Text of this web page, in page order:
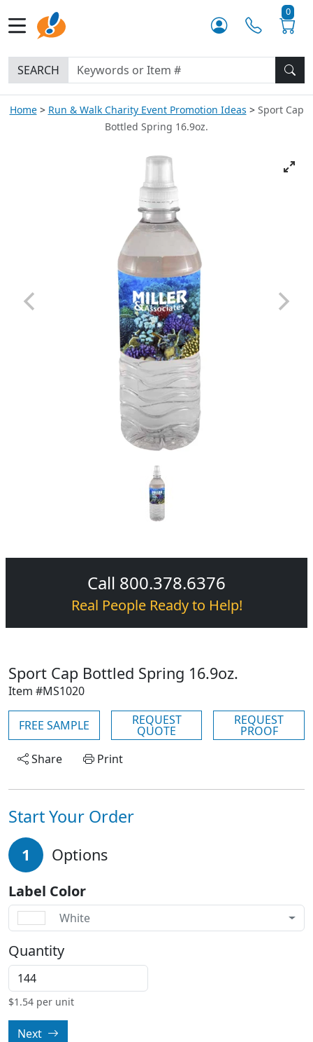
0
SEARCH
Home Run & Walk Charity Event Promotion Ideas
Sport Cap
Bottled Spring 16.9oz.
Call 800.378.6376
Real People Ready to Help!
Sport Cap Bottled Spring 16.9oz.
Item #MS1020
FREE SAMPLE REQUEST
QUOTE
REQUEST
PROOF
Share
Print
Start Your Order
1 Options
Label Color
White
Quantity
$1.54 per unit
Next